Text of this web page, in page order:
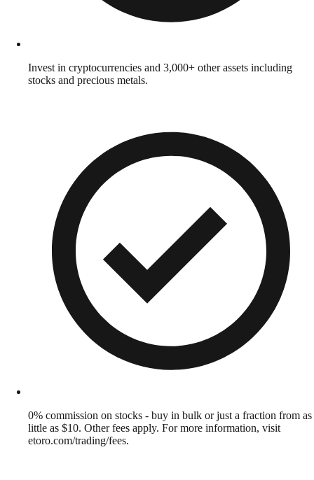
Invest in cryptocurrencies and 3,000+ other assets including
stocks and precious metals.
0% commission on stocks - buy in bulk or just a fraction from as
little as $10. Other fees apply. For more information, visit
etoro.com/trading/fees.